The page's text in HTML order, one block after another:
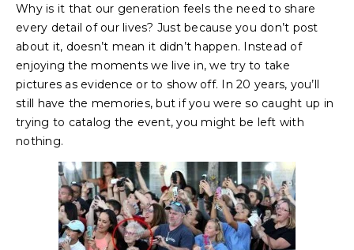
Why is it that our generation feels the need to share
every detail of our lives? Just because you don’t post
about it, doesn’t mean it didn’t happen. Instead of
enjoying the moments we live in, we try to take
pictures as evidence or to show off. In 20 years, you’ll
still have the memories, but if you were so caught up in
trying to catalog the event, you might be left with
nothing.